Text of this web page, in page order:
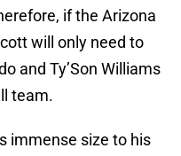
if the Arizona
will only need to
and Ty’Son Williams
team.
immense size to his